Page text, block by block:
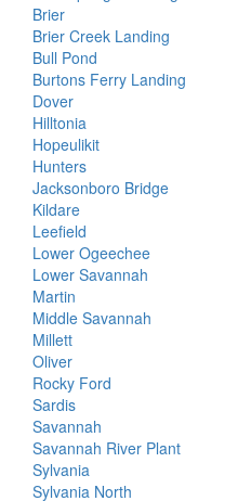
Brier
Brier Creek Landing
Bull Pond
Burtons Ferry Landing
Dover
Hilltonia
Hopeulikit
Hunters
Jacksonboro Bridge
Kildare
Leefield
Lower Ogeechee
Lower Savannah
Martin
Middle Savannah
Millett
Oliver
Rocky Ford
Sardis
Savannah
Savannah River Plant
Sylvania
Sylvania North